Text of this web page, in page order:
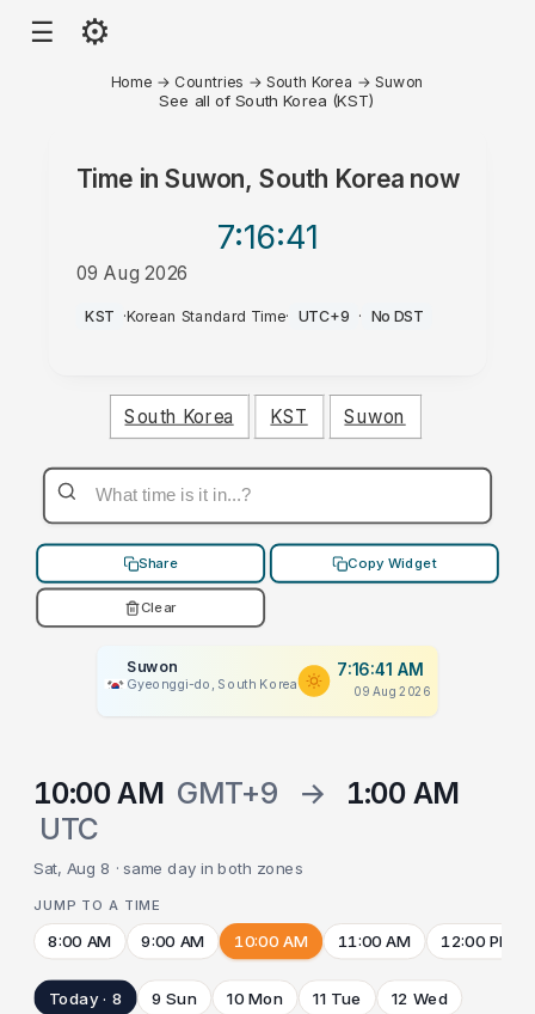
☰ ⚙
Home → Countries →South Korea →Suwon
See all of South Korea (KST)
Time inSuwon, South Koreanow
7:16:41
09 Aug 2026
AM
KST ·Korean Standard Time· UTC+9 · No DST
South Korea KST Suwon
Share Copy Widget
Clear
Suwon
Gyeonggi-do, South Korea
7:16:41 AM
09 Aug 2026
10:00 AM GMT+9 →
1:00 AM
UTC
Sat, Aug 8 · same day in both zones
JUMP TO A TIME
8:00 AM 9:00 AM 10:00 AM 11:00 AM 12:00 PM
Today · 8 9 Sun 10 Mon 11 Tue 12 Wed